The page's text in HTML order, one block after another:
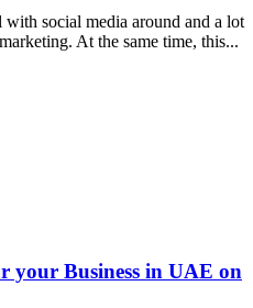
social media around and a lot
At the same time, this...
your Business in UAE on